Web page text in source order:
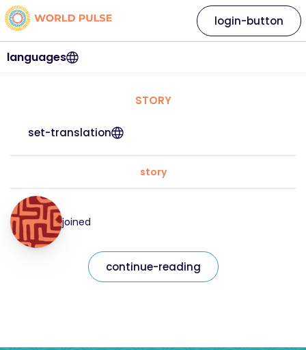
languages
login-button
STORY
set-translation
story
joined
continue-reading